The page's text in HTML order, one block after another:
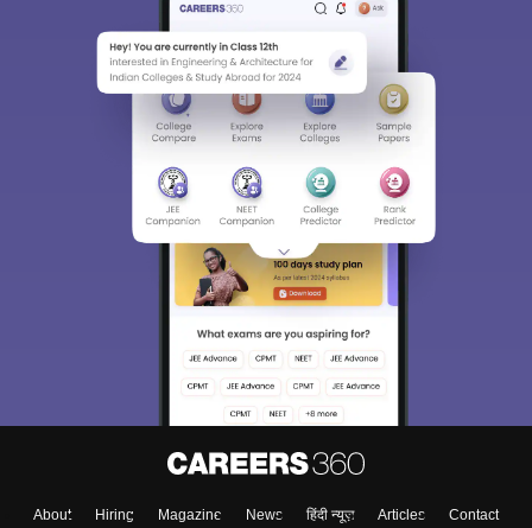
About Hiring Magazine News हिंदी न्यूज़ Articles
Contact